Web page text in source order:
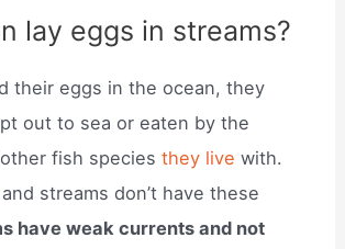
lay eggs in streams?
their eggs in the ocean, they
out to sea or eaten by the
fish speciesthey livewith.
streams don’t have these
have weak currents and not